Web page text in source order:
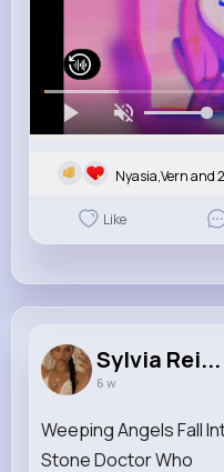
Nyasia,Vern and
Like
Sylvia Rei...
6 w
Weeping Angels Fall
Stone Doctor Who